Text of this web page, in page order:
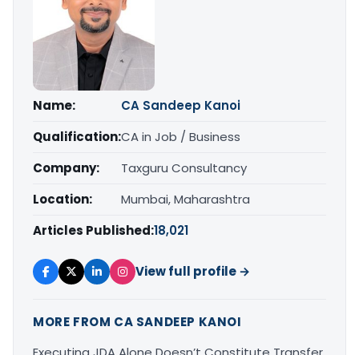
Name:
CA Sandeep Kanoi
Qualification:CA in Job / Business
Company:
Taxguru Consultancy
Location:
Mumbai, Maharashtra
Articles Published:18,021
View full profile →
MORE FROM CA SANDEEP KANOI